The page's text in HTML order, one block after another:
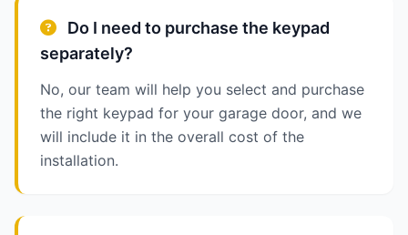
Do I need to purchase the keypad
separately?
No, our team will help you select and purchase
the right keypad for your garage door, and we
will include it in the overall cost of the
installation.